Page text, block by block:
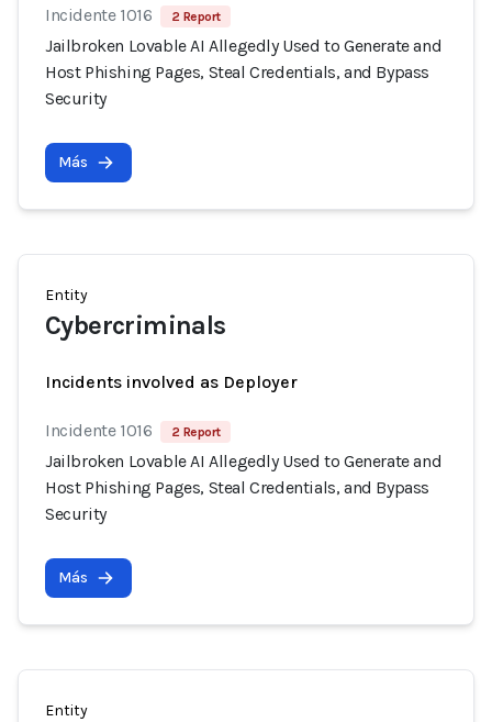
Incidente 1016 2 Report
Jailbroken Lovable AI Allegedly Used to Generate and
Host Phishing Pages, Steal Credentials, and Bypass
Security
Más
Entity
Cybercriminals
Incidents involved as Deployer
Incidente 1016 2 Report
Jailbroken Lovable AI Allegedly Used to Generate and
Host Phishing Pages, Steal Credentials, and Bypass
Security
Más
Entity